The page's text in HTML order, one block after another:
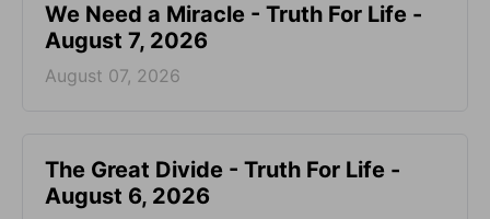
We Need a Miracle - Truth For Life -
August 7, 2026
August 07, 2026
The Great Divide - Truth For Life -
August 6, 2026